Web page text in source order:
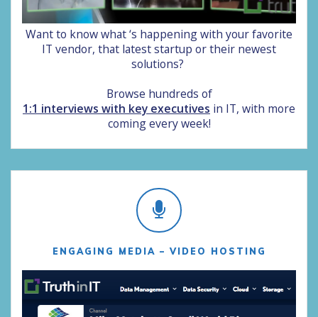
Want to know what ‘s happening with your favorite
IT vendor, that latest startup or their newest
solutions?
Browse hundreds of
1:1 interviews with key executives in IT, with more
coming every week!
ENGAGING MEDIA – VIDEO HOSTING